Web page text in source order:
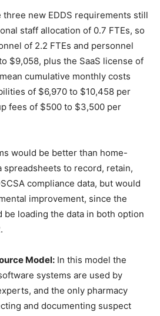
three new EDDS requirements still
staff allocation of 0.7 FTEs, so
of 2.2 FTEs and personnel
$9,058, plus the SaaS license of
cumulative monthly costs
of $6,970 to $10,458 per
fees of $500 to $3,500 per
would be better than home-
spreadsheets to record, retain,
compliance data, but would
improvement, since the
be loading the data in both option
Model: In this model the
systems are used by
and the only pharmacy
and documenting suspect